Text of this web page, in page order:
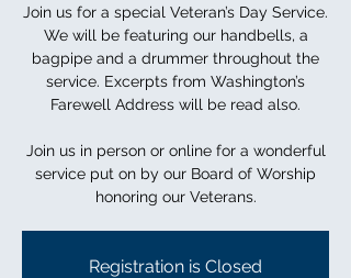
Join us for a special Veteran’s Day Service.
We will be featuring our handbells, a
bagpipe and a drummer throughout the
service. Excerpts from Washington’s
Farewell Address will be read also.
Join us in person or online for a wonderful
service put on by our Board of Worship
honoring our Veterans.
Registration is Closed